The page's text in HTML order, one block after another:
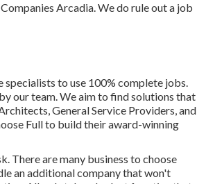
Arcadia. We do rule out a job
to use 100% complete jobs.
our team. We aim to find solutions that
General Service Providers, and
Full to build their award-winning
There are many business to choose
an additional company that won't